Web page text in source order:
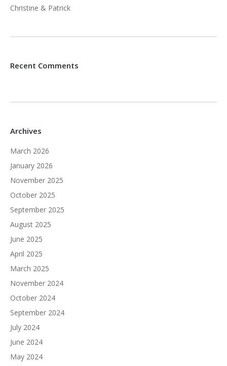
Christine & Patrick
Recent Comments
Archives
March 2026
January 2026
November 2025
October 2025
September 2025
August 2025
June 2025
April 2025
March 2025
November 2024
October 2024
September 2024
July 2024
June 2024
May 2024